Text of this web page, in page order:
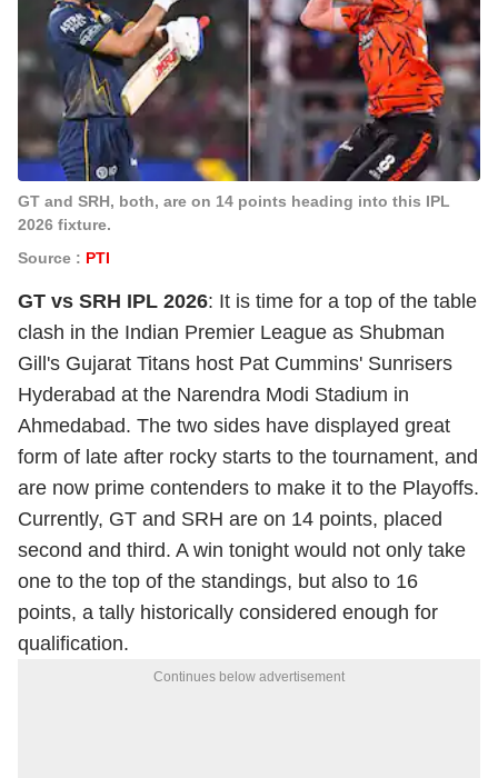
GT and SRH, both, are on 14 points heading into this IPL
2026 fixture.
Source : PTI
GT vs SRH IPL 2026: It is time for a top of the table
clash in the Indian Premier League as Shubman
Gill's Gujarat Titans host Pat Cummins' Sunrisers
Hyderabad at the Narendra Modi Stadium in
Ahmedabad. The two sides have displayed great
form of late after rocky starts to the tournament, and
are now prime contenders to make it to the Playoffs.
Currently, GT and SRH are on 14 points, placed
second and third. A win tonight would not only take
one to the top of the standings, but also to 16
points, a tally historically considered enough for
qualification.
Continues below advertisement